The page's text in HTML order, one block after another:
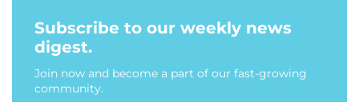
Subscribe to our weekly news
digest.
Join now and become a part of our fast-growing
community.